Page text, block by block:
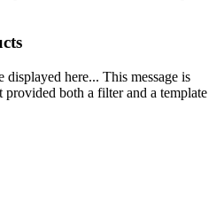
here... This message is
provided both a filter and a template